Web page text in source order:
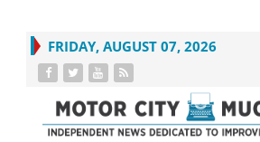
FRIDAY, AUGUST 07, 2026